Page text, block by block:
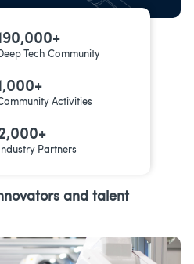
Tech Community
Activities
Industry Partners
and talent